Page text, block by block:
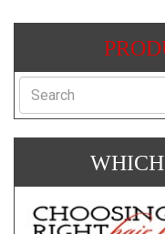
Search
WHICH